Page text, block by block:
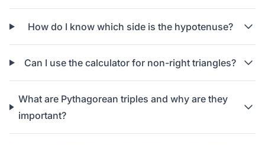
How do I know which side is the hypotenuse?
Can I use the calculator for non-right triangles?
What are Pythagorean triples and why are they
important?